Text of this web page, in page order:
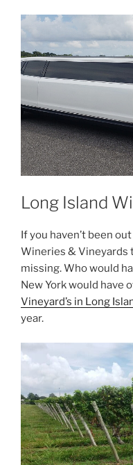
Long Island
If you haven’t been
Wineries & Vineyards
missing. Who would
New York would have
Vineyard’s in Long
year.